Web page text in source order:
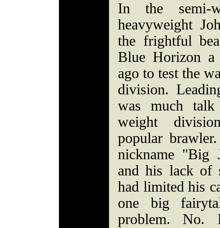
In the semi-
heavyweight
the frightful
Blue Horizon
ago to test the
division.
was much
weight
popular
nickname "Big
and his lack of
had limited his
one big
problem. No.